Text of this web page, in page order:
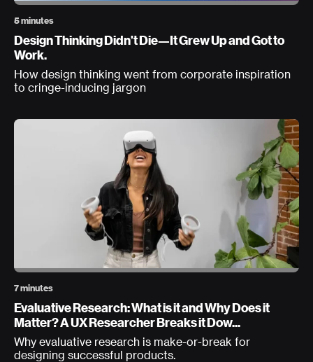
5 minutes
Design Thinking Didn’t Die—It Grew Up and Got to
Work.
How design thinking went from corporate inspiration
to cringe-inducing jargon
7 minutes
Evaluative Research: What is it and Why Does it
Matter? A UX Researcher Breaks it Dow...
Why evaluative research is make-or-break for
designing successful products.